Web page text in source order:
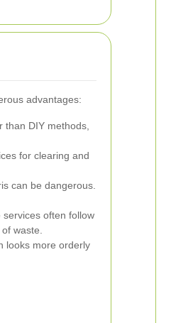
advantages:
than DIY methods,
for clearing and
can be dangerous.
often follow
waste.
looks more orderly